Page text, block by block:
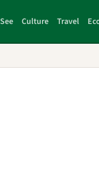
Culture Travel